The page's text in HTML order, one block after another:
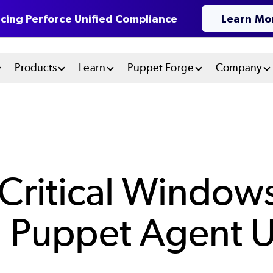
Products Learn Puppet Forge Company
Puppet Agent
Perforce Unified Compliance Learn